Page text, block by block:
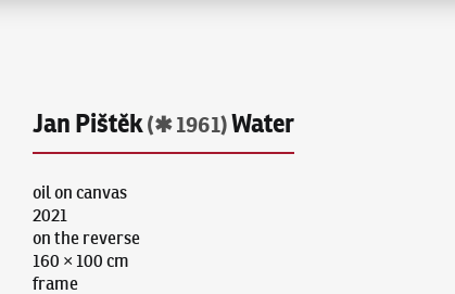
Jan Pištěk(✱ 1961)Water
oil on canvas
2021
on the reverse
160 × 100 cm
frame